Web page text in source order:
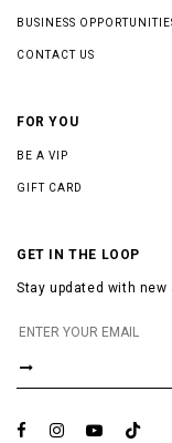
BUSINESS
CONTACT US
FOR YOU
BE A VIP
GIFT CARD
GET IN THE LOOP
Stay updated with